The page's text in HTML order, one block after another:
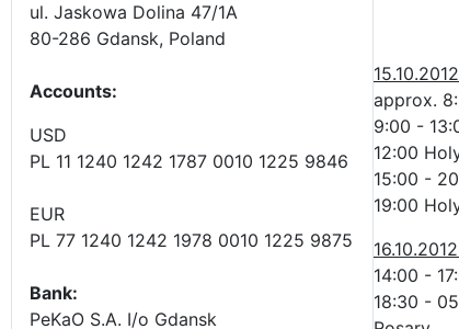
ul. Jaskowa Dolina 47/1A
80-286 Gdansk, Poland
Accounts:
USD
PL 11 1240 1242 1787 0010 1225 9846
EUR
PL 77 1240 1242 1978 0010 1225 9875
Bank:
PeKaO S.A. I/o Gdansk
approx.
9:00 -
12:00
15:00 -
19:00
14:00 -
18:30 -